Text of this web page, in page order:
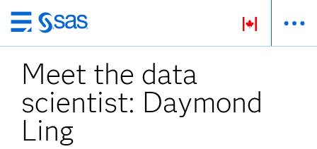
Passer
au
contenu
principal
Meet the data
scientist: Daymond
Ling